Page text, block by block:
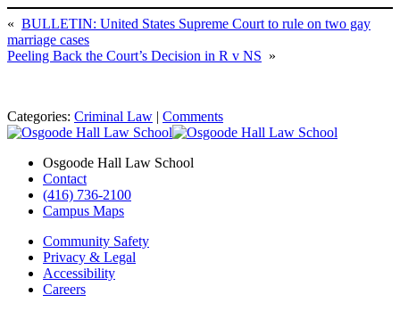
« BULLETIN: United States Supreme Court to rule on two gay
marriage cases
Peeling Back the Court’s Decision in R v NS »
Categories: Criminal Law Comments
Osgoode Hall Law School
Contact
(416) 736-2100
Campus Maps
Community Safety
Privacy & Legal
Accessibility
Careers